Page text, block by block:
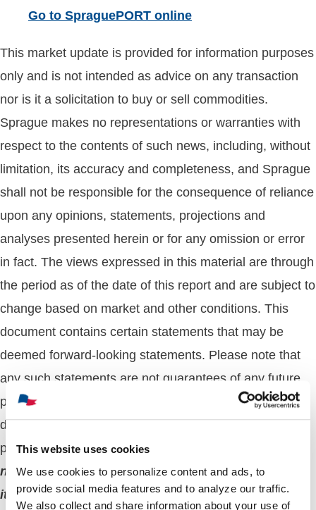
This website uses cookies
We use cookies to personalize content and ads, to
provide social media features and to analyze our traffic.
We also collect and share information about your use of
Go to SpraguePORT online
This market update is provided for information purposes
only and is not intended as advice on any transaction
nor is it a solicitation to buy or sell commodities.
Sprague makes no representations or warranties with
respect to the contents of such news, including, without
limitation, its accuracy and completeness, and Sprague
shall not be responsible for the consequence of reliance
upon any opinions, statements, projections and
analyses presented herein or for any omission or error
in fact. The views expressed in this material are through
the period as of the date of this report and are subject to
change based on market and other conditions. This
document contains certain statements that may be
deemed forward-looking statements. Please note that
any such statements are not guarantees of any future
performance or results and actual results or
developments may differ materially from those
projected.The whole or any part of this work may
not be reproduced, copied, or transmitted or any of
its contents disclosed to third parties without